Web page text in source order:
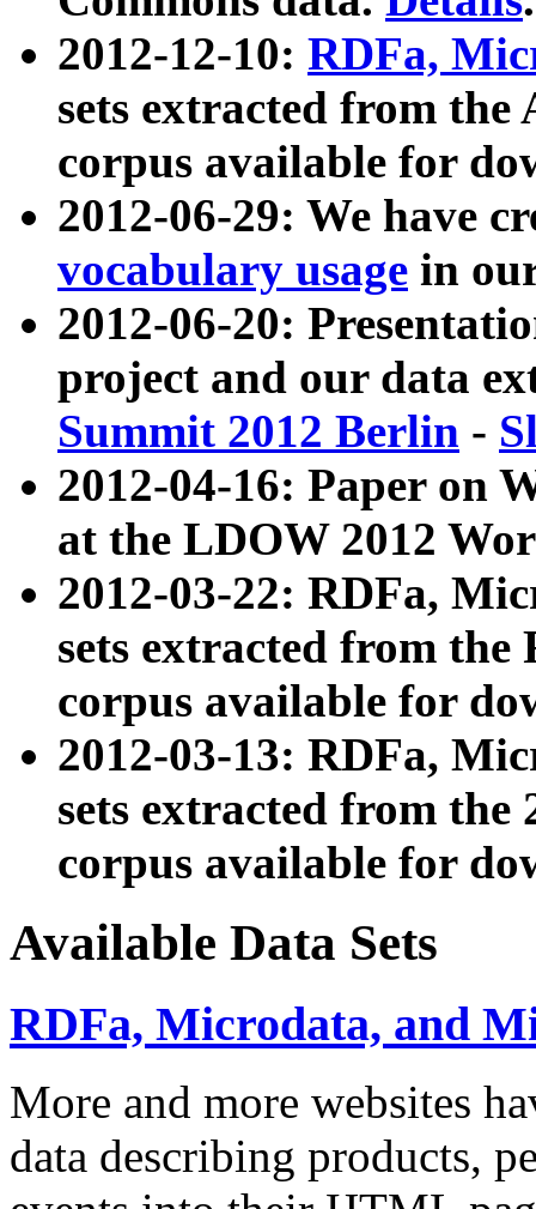
2012-12-10: RDFa,
sets extracted from
corpus available for
2012-06-29: We have
vocabulary usage in
2012-06-20:
project and our data
Summit 2012 Berlin -
2012-04-16: Paper on
at the LDOW 2012
2012-03-22: RDFa,
sets extracted from
corpus available for
2012-03-13: RDFa,
sets extracted from the
corpus available for
Available Data Sets
RDFa, Microdata, and
More and more websites
data describing products,